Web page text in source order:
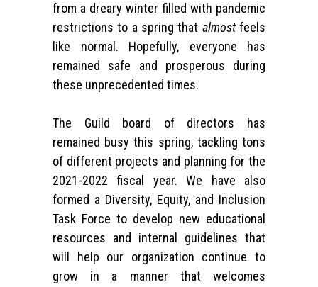
from a dreary winter filled with pandemic
restrictions to a spring that almostfeels
like normal. Hopefully, everyone has
remained safe and prosperous during
these unprecedented times.
The Guild board of directors has
remained busy this spring, tackling tons
of different projects and planning for the
2021-2022 fiscal year. We have also
formed a Diversity, Equity, and Inclusion
Task Force to develop new educational
resources and internal guidelines that
will help our organization continue to
grow in a manner that welcomes